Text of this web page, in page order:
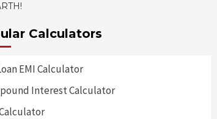
Calculators
EMI Calculator
Interest Calculator